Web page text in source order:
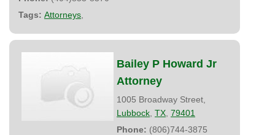
Tags: Attorneys
Bailey P Howard Jr
Attorney
1005 Broadway Street,
Lubbock TX 79401
Phone: (806)744-3875